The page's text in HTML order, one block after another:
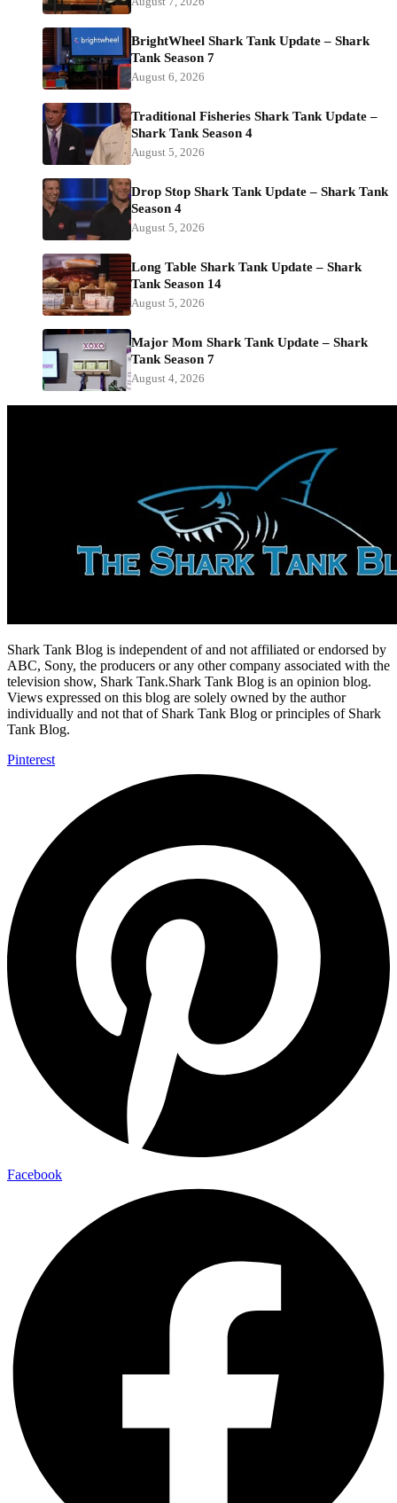
BrightWheel Shark Tank Update – Shark
Tank Season 7
August 6, 2026
Traditional Fisheries Shark Tank Update –
Shark Tank Season 4
August 5, 2026
Drop Stop Shark Tank Update – Shark Tank
Season 4
August 5, 2026
Long Table Shark Tank Update – Shark
Tank Season 14
August 5, 2026
Major Mom Shark Tank Update – Shark
Tank Season 7
August 4, 2026
Shark Tank Blog is independent of and not affiliated or endorsed by
ABC, Sony, the producers or any other company associated with the
television show, Shark Tank.Shark Tank Blog is an opinion blog.
Views expressed on this blog are solely owned by the author
individually and not that of Shark Tank Blog or principles of Shark
Tank Blog.
Pinterest
Facebook